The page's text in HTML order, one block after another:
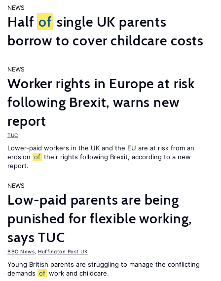
NEWS
Half of single UK parents
borrow to cover childcare costs
NEWS
Worker rights in Europe at risk
following Brexit, warns new
report
TUC
Lower-paid workers in the UK and the EU are at risk from an
erosion of their rights following Brexit, according to a new
report.
NEWS
Low-paid parents are being
punished for flexible working,
says TUC
BBC News Huffington Post UK
Young British parents are struggling to manage the conflicting
demands of work and childcare.